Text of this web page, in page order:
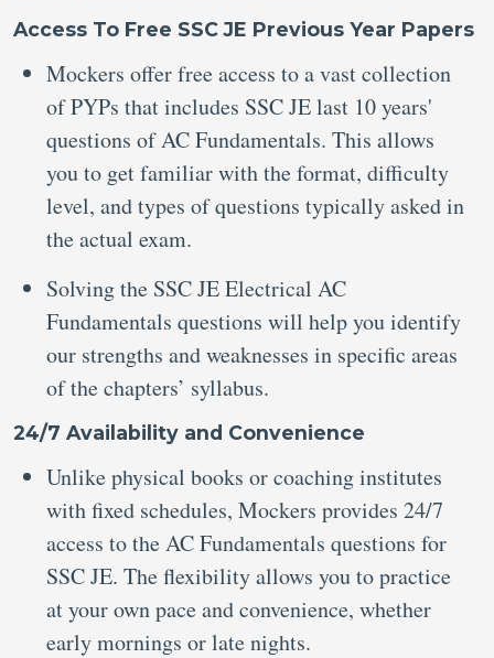
Access To Free SSC JE Previous Year Papers
Mockers offer free access to a vast collection
of PYPs that includes SSC JE last 10 years'
questions of AC Fundamentals. This allows
you to get familiar with the format, difficulty
level, and types of questions typically asked in
the actual exam.
Solving the SSC JE Electrical AC
Fundamentals questions will help you identify
our strengths and weaknesses in specific areas
of the chapters’ syllabus.
24/7 Availability and Convenience
Unlike physical books or coaching institutes
with fixed schedules, Mockers provides 24/7
access to the AC Fundamentals questions for
SSC JE. The flexibility allows you to practice
at your own pace and convenience, whether
early mornings or late nights.